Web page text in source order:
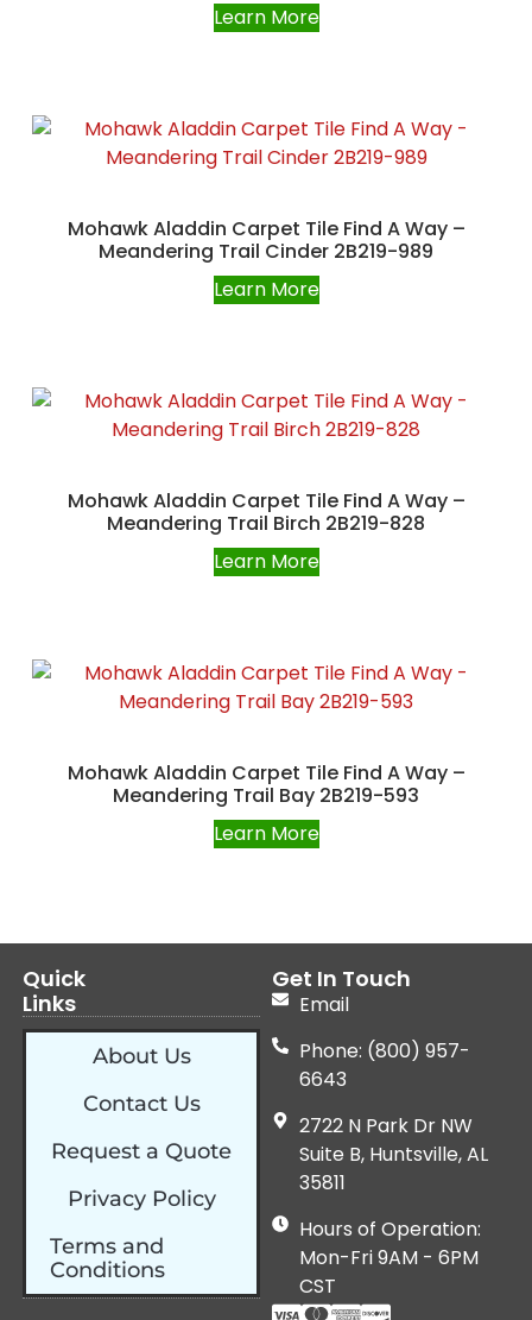
Learn More
Mohawk Aladdin Carpet Tile Find A Way –
Meandering Trail Cinder 2B219-989
Learn More
Mohawk Aladdin Carpet Tile Find A Way –
Meandering Trail Birch 2B219-828
Learn More
Mohawk Aladdin Carpet Tile Find A Way –
Meandering Trail Bay 2B219-593
Learn More
Quick
Links
About Us
Contact Us
Request a Quote
Privacy Policy
Terms and
Conditions
Get In Touch
Email
Phone: (800) 957-
6643
2722 N Park Dr NW
Suite B, Huntsville, AL
35811
Hours of Operation:
Mon-Fri 9AM - 6PM
CST